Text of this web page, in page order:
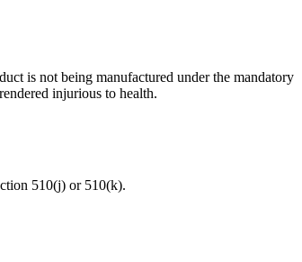
is not being manufactured under the mandatory
injurious to health.
510(j) or 510(k).